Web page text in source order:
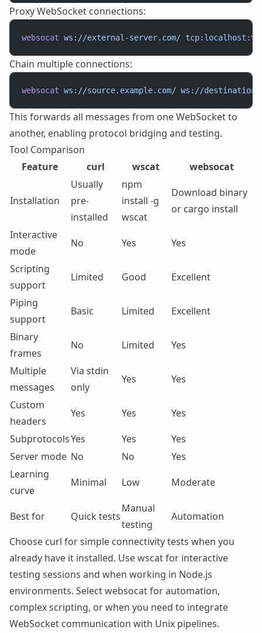
Proxy WebSocket connections:
websocat ws://external-server.com/
Chain multiple connections:
websocat ws://source.example.com/ ws://
This forwards all messages from one WebSocket to
another, enabling protocol bridging and testing.
Tool Comparison
Feature
curl wscat websocat
Installation
Usually
pre-
installed
npm
install -g
wscat
Download binary
or cargo install
Interactive
mode
No Yes
Yes
Scripting
support
Limited Good
Excellent
Piping
support
Basic Limited
Excellent
Binary
frames
No Limited
Yes
Multiple
messages
Via stdin
only
Yes
Yes
Custom
headers
Yes Yes
Yes
SubprotocolsYes Yes
Yes
Server mode No No
Yes
Learning
curve
Minimal Low Moderate
Best for Quick tests
Manual
testing
Automation
Choose curl for simple connectivity tests when you
already have it installed. Use wscat for interactive
testing sessions and when working in Node.js
environments. Select websocat for automation,
complex scripting, or when you need to integrate
WebSocket communication with Unix pipelines.